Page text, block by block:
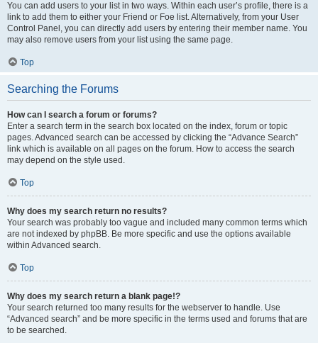
You can add users to your list in two ways. Within each user’s profile, there is a
link to add them to either your Friend or Foe list. Alternatively, from your User
Control Panel, you can directly add users by entering their member name. You
may also remove users from your list using the same page.
Top
Searching the Forums
How can I search a forum or forums?
Enter a search term in the search box located on the index, forum or topic
pages. Advanced search can be accessed by clicking the “Advance Search”
link which is available on all pages on the forum. How to access the search
may depend on the style used.
Top
Why does my search return no results?
Your search was probably too vague and included many common terms which
are not indexed by phpBB. Be more specific and use the options available
within Advanced search.
Top
Why does my search return a blank page!?
Your search returned too many results for the webserver to handle. Use
“Advanced search” and be more specific in the terms used and forums that are
to be searched.